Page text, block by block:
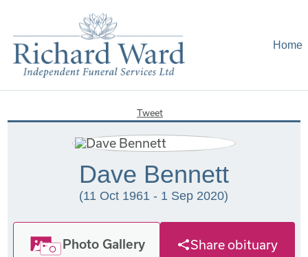
Home
Tweet
Dave Bennett
(11 Oct 1961 - 1 Sep 2020)
Photo Gallery Share obituary